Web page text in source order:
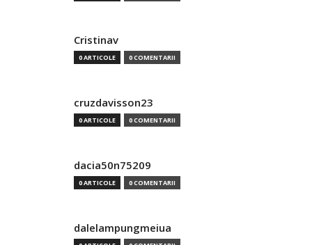
Cristinav
0 ARTICOLE 0 COMENTARII
cruzdavisson23
0 ARTICOLE 0 COMENTARII
dacia50n75209
0 ARTICOLE 0 COMENTARII
dalelampungmeiua